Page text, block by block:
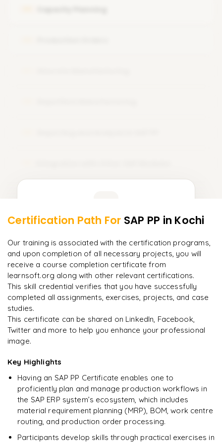
Enquire now to unlock the full syllabus and get a
downloadable PDF instantly.
Enquire & Unlock →
on day two.
Arjun
Data Analyst
Ready to begin
learning?
Enquire now to unlock the full syllabus + get a
downloadable PDF.
Enquire & Unlock →
Certification Path For SAP PP in Kochi
Our training is associated with the certification programs,
and upon completion of all necessary projects, you will
receive a course completion certificate from
learnsoft.org along with other relevant certifications.
This skill credential verifies that you have successfully
completed all assignments, exercises, projects, and case
studies.
This certificate can be shared on LinkedIn, Facebook,
Twitter and more to help you enhance your professional
image.
Key Highlights
Having an SAP PP Certificate enables one to
proficiently plan and manage production workflows in
the SAP ERP system’s ecosystem, which includes
material requirement planning (MRP), BOM, work centre
routing, and production order processing.
Participants develop skills through practical exercises in